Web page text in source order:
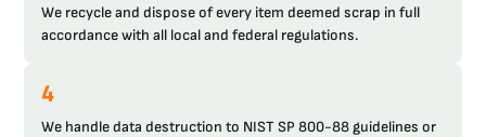
We recycle and dispose of every item deemed scrap in full
accordance with all local and federal regulations.
4
We handle data destruction to NIST SP 800-88 guidelines or